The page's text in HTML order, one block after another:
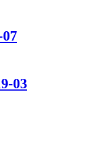
03